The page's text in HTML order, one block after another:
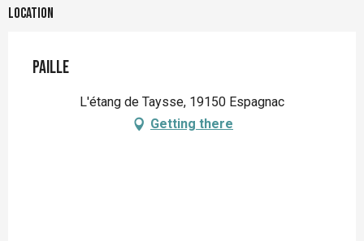
Location
Paille
L'étang de Taysse, 19150 Espagnac
Getting there